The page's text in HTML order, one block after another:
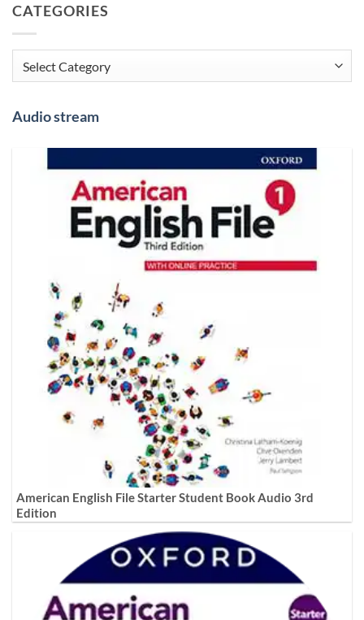
CATEGORIES
Categories
Audio stream
American English File Starter Student Book Audio 3rd
Edition